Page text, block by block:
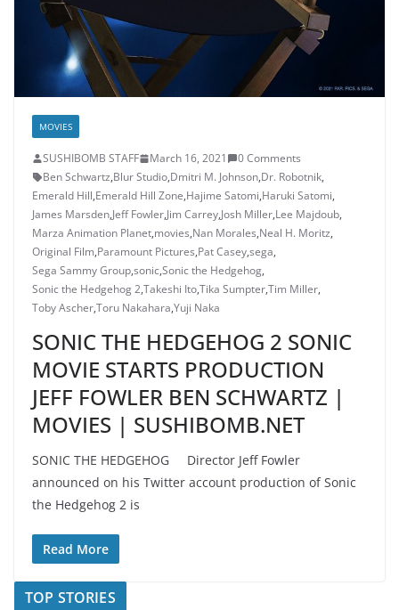
MOVIES
SUSHIBOMB STAFF March 16, 2021
0 Comments
Ben Schwartz,Blur Studio,Dmitri M. Johnson,Dr. Robotnik,
Emerald Hill,Emerald Hill Zone,Hajime Satomi,Haruki Satomi,
James Marsden,Jeff Fowler,Jim Carrey,Josh Miller,Lee Majdoub,
Marza Animation Planet,movies,Nan Morales,Neal H. Moritz,
Original Film,Paramount Pictures,Pat Casey,sega,
Sega Sammy Group,sonic,Sonic the Hedgehog,
Sonic the Hedgehog 2,Takeshi Ito,Tika Sumpter,Tim Miller,
Toby Ascher,Toru Nakahara,Yuji Naka
SONIC THE HEDGEHOG 2 SONIC
MOVIE STARTS PRODUCTION
JEFF FOWLER BEN SCHWARTZ |
MOVIES | SUSHIBOMB.NET
SONIC THE HEDGEHOG Director Jeff Fowler
announced on his Twitter account production of Sonic
the Hedgehog 2 is
Read More
TOP STORIES